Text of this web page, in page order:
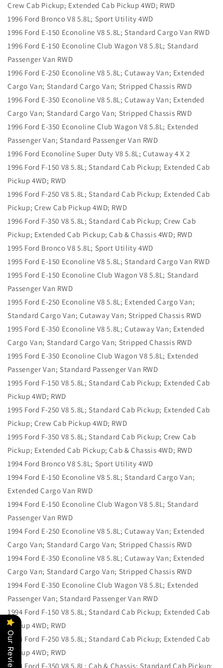
Crew Cab Pickup; Extended Cab Pickup 4WD; RWD
1996 Ford Bronco V8 5.8L; Sport Utility 4WD
1996 Ford E-150 Econoline V8 5.8L; Standard Cargo Van RWD
1996 Ford E-150 Econoline Club Wagon V8 5.8L; Standard
Passenger Van RWD
1996 Ford E-250 Econoline V8 5.8L; Cutaway Van; Extended
Cargo Van; Standard Cargo Van; Stripped Chassis RWD
1996 Ford E-350 Econoline V8 5.8L; Cutaway Van; Extended
Cargo Van; Standard Cargo Van; Stripped Chassis RWD
1996 Ford E-350 Econoline Club Wagon V8 5.8L; Extended
Passenger Van; Standard Passenger Van RWD
1996 Ford Econoline Super Duty V8 5.8L; Cutaway 4 X 2
1996 Ford F-150 V8 5.8L; Standard Cab Pickup; Extended Cab
Pickup 4WD; RWD
1996 Ford F-250 V8 5.8L; Standard Cab Pickup; Extended Cab
Pickup; Crew Cab Pickup 4WD; RWD
1996 Ford F-350 V8 5.8L; Standard Cab Pickup; Crew Cab
Pickup; Extended Cab Pickup; Cab & Chassis 4WD; RWD
1995 Ford Bronco V8 5.8L; Sport Utility 4WD
1995 Ford E-150 Econoline V8 5.8L; Standard Cargo Van RWD
1995 Ford E-150 Econoline Club Wagon V8 5.8L; Standard
Passenger Van RWD
1995 Ford E-250 Econoline V8 5.8L; Extended Cargo Van;
Standard Cargo Van; Cutaway Van; Stripped Chassis RWD
1995 Ford E-350 Econoline V8 5.8L; Cutaway Van; Extended
Cargo Van; Standard Cargo Van; Stripped Chassis RWD
1995 Ford E-350 Econoline Club Wagon V8 5.8L; Extended
Passenger Van; Standard Passenger Van RWD
1995 Ford F-150 V8 5.8L; Standard Cab Pickup; Extended Cab
Pickup 4WD; RWD
1995 Ford F-250 V8 5.8L; Standard Cab Pickup; Extended Cab
Pickup; Crew Cab Pickup 4WD; RWD
1995 Ford F-350 V8 5.8L; Standard Cab Pickup; Crew Cab
Pickup; Extended Cab Pickup; Cab & Chassis 4WD; RWD
1994 Ford Bronco V8 5.8L; Sport Utility 4WD
1994 Ford E-150 Econoline V8 5.8L; Standard Cargo Van;
Extended Cargo Van RWD
1994 Ford E-150 Econoline Club Wagon V8 5.8L; Standard
Passenger Van RWD
1994 Ford E-250 Econoline V8 5.8L; Cutaway Van; Extended
Cargo Van; Standard Cargo Van; Stripped Chassis RWD
1994 Ford E-350 Econoline V8 5.8L; Cutaway Van; Extended
Cargo Van; Standard Cargo Van; Stripped Chassis RWD
1994 Ford E-350 Econoline Club Wagon V8 5.8L; Extended
Passenger Van; Standard Passenger Van RWD
1994 Ford F-150 V8 5.8L; Standard Cab Pickup; Extended Cab
Pickup 4WD; RWD
1994 Ford F-250 V8 5.8L; Standard Cab Pickup; Extended Cab
Pickup 4WD; RWD
1994 Ford F-350 V8 5.8L; Cab & Chassis; Standard Cab Pickup;
Our Reviews